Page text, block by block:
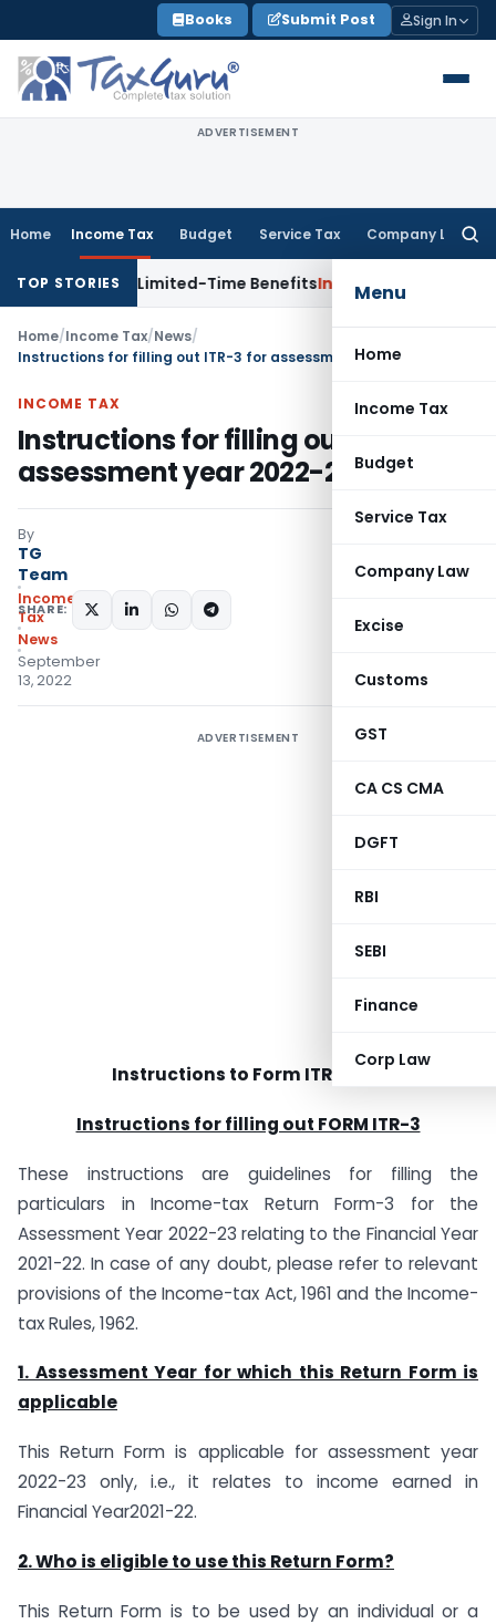
to
content
Books Submit Post Sign In
ADVERTISEMENT
Home Income Tax Budget Service Tax Company Law
Menu
Home
Income Tax
Budget
Service Tax
Company Law
Excise
Customs
GST
CA CS CMA
DGFT
RBI
SEBI
Finance
Corp Law
TOP STORIES
with Limited-Time BenefitsIncome Tax ITAT Panaji
Home/Income Tax/News/
Instructions for filling out ITR-3 for assessment year 2022-23
INCOME TAX
Instructions for filling out ITR-3 for
assessment year 2022-23
By
TG
Team
Income
Tax
News
September
13, 2022
SHARE:
ADVERTISEMENT
Instructions to Form ITR-3 (A.Y 2022-23)
Instructions for filling out FORM ITR-3
These instructions are guidelines for filling the
particulars in Income-tax Return Form-3 for the
Assessment Year 2022-23 relating to the Financial Year
2021-22. In case of any doubt, please refer to relevant
provisions of the Income-tax Act, 1961 and the Income-
tax Rules, 1962.
1. Assessment Year for which this Return Form is
applicable
This Return Form is applicable for assessment year
2022-23 only, i.e., it relates to income earned in
Financial Year2021-22.
2.Who is eligible to use this Return Form?
This Return Form is to be used by an individual or a